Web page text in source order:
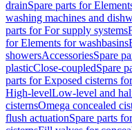
drainSpare parts for
washing machines and
parts for For supply systems
for Elements for washbasins
showersAccessoriesSpare
plasticClose-coupledSpare
parts for Exposed cisterns
High-levelLow-level and
cisternsOmega concealed
flush actuationSpare parts